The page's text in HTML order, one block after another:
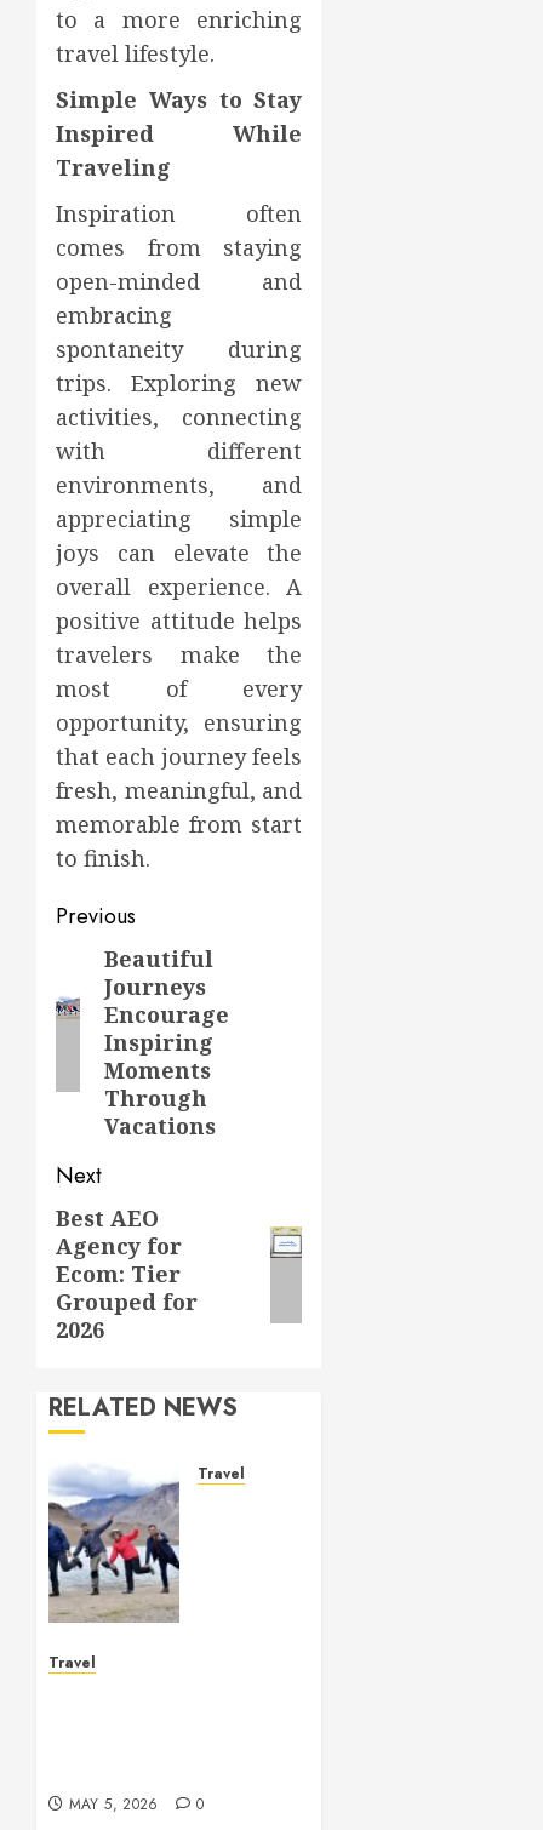
to a more enriching
travel lifestyle.
Simple Ways to Stay
Inspired While
Traveling
Inspiration often
comes from staying
open-minded and
embracing
spontaneity during
trips. Exploring new
activities, connecting
with different
environments, and
appreciating simple
joys can elevate the
overall experience. A
positive attitude helps
travelers make the
most of every
opportunity, ensuring
that each journey feels
fresh, meaningful, and
memorable from start
to finish.
Post
navigation
Previous
Previous
post:
Beautiful
Journeys
Encourage
Inspiring
Moments
Through
Vacations
Next
Next
post:
Best AEO
Agency for
Ecom: Tier
Grouped for
2026
RELATED NEWS
Travel
Travel
MAY 5, 2026 0